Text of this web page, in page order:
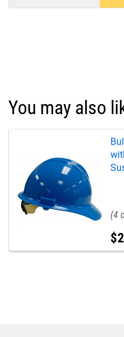
You may also
4
$